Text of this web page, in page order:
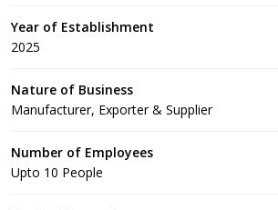
Year of Establishment
2025
Nature of Business
Manufacturer, Exporter & Supplier
Number of Employees
Upto 10 People